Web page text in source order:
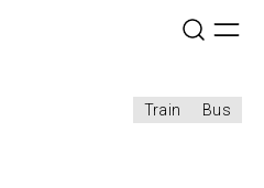
Train Bus